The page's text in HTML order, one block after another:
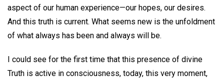
aspect of our human experience—our hopes, our desires.
And this truth is current. What seems new is the unfoldment
of what always has been and always will be.
I could see for the first time that this presence of divine
Truth is active in consciousness, today, this very moment,